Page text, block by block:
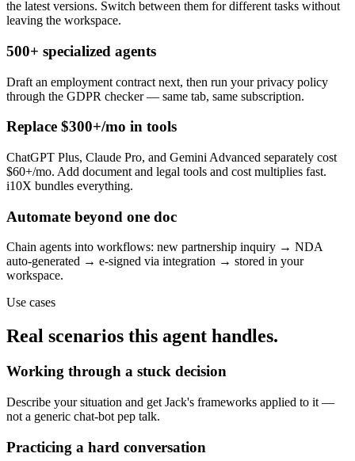
the latest versions. Switch between them for different tasks without
leaving the workspace.
500+ specialized agents
Draft an employment contract next, then run your privacy policy
through the GDPR checker — same tab, same subscription.
Replace $300+/mo in tools
ChatGPT Plus, Claude Pro, and Gemini Advanced separately cost
$60+/mo. Add document and legal tools and cost multiplies fast.
i10X bundles everything.
Automate beyond one doc
Chain agents into workflows: new partnership inquiry → NDA
auto-generated → e-signed via integration → stored in your
workspace.
Use cases
Real scenarios this agent handles.
Working through a stuck decision
Describe your situation and get Jack's frameworks applied to it —
not a generic chat-bot pep talk.
Practicing a hard conversation